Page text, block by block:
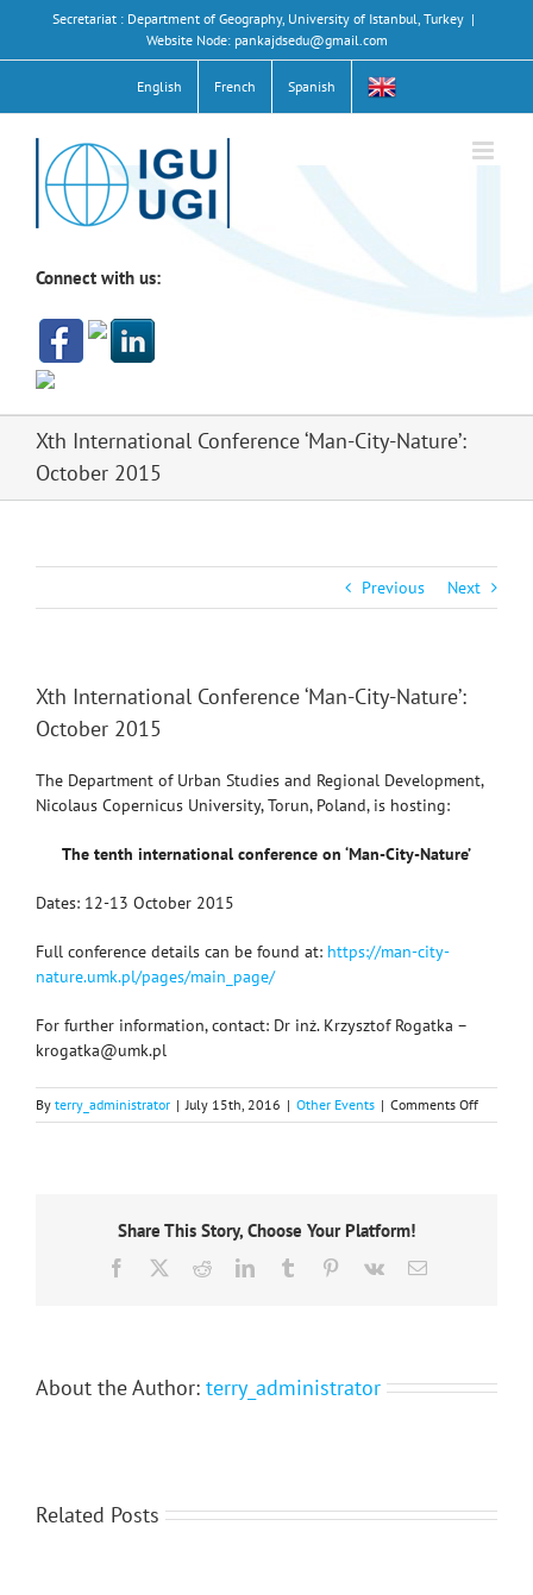
content
Secretariat : Department of Geography, University of Istanbul, Turkey |
Website Node: pankajdsedu@gmail.com
English French Spanish
Connect with us:
Xth International Conference ‘Man-City-Nature’:
October 2015
Previous Next
Xth International Conference ‘Man-City-Nature’:
October 2015
The Department of Urban Studies and Regional Development,
Nicolaus Copernicus University, Torun, Poland, is hosting:
The tenth international conference on ‘Man-City-Nature’
Dates: 12-13 October 2015
Full conference details can be found at: https://man-city-
nature.umk.pl/pages/main_page/
For further information, contact: Dr inż. Krzysztof Rogatka –
krogatka@umk.pl
By terry_administrator | July 15th, 2016 | Other Events | Comments Offon
Xth
Share This Story, Choose Your Platform!
Facebook RedditLinkedInTumblr Pinterest
Vk Email
About the Author: terry_administrator
Related Posts